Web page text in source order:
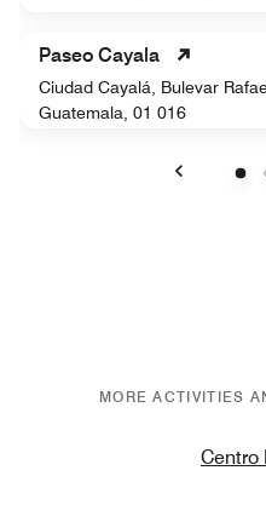
Paseo Cayala
Ciudad Cayalá, Bulevar
Guatemala, 01 016
MORE ACTIVITIES
Centro